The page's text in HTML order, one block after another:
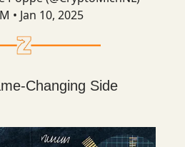
• Jan 10, 2025
Changing Side